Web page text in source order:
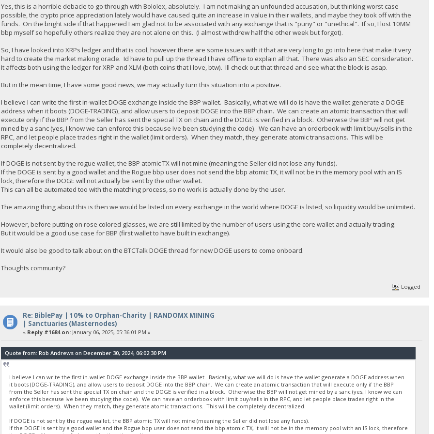
Yes, this is a horrible debacle to go through with Bololex, absolutely. I am not making an unfounded accusation, but thinking worst case
possible, the crypto price appreciation lately would have caused quite an increase in value in their wallets, and maybe they took off with the
funds. On the bright side if that happened I am glad not to be associated with any exchange that is "puny" or "unethical". If so, I lost 10MM
bbp myself so hopefully others realize they are not alone on this. (I almost withdrew half the other week but forgot).
So, I have looked into XRPs ledger and that is cool, however there are some issues with it that are very long to go into here that make it very
hard to create the market making oracle. Id have to pull up the thread I have offline to explain all that. There was also an SEC consideration.
It affects both using the ledger for XRP and XLM (both coins that I love, btw). Ill check out that thread and see what the block is asap.
But in the mean time, I have some good news, we may actually turn this situation into a positive.
I believe I can write the first in-wallet DOGE exchange inside the BBP wallet. Basically, what we will do is have the wallet generate a DOGE
address when it boots (DOGE-TRADING), and allow users to deposit DOGE into the BBP chain. We can create an atomic transaction that will
execute only if the BBP from the Seller has sent the special TX on chain and the DOGE is verified in a block. Otherwise the BBP will not get
mined by a sanc (yes, I know we can enforce this because Ive been studying the code). We can have an orderbook with limit buy/sells in the
RPC, and let people place trades right in the wallet (limit orders). When they match, they generate atomic transactions. This will be
completely decentralized.
If DOGE is not sent by the rogue wallet, the BBP atomic TX will not mine (meaning the Seller did not lose any funds).
If the DOGE is sent by a good wallet and the Rogue bbp user does not send the bbp atomic TX, it will not be in the memory pool with an IS
lock, therefore the DOGE will not actually be sent by the other wallet.
This can all be automated too with the matching process, so no work is actually done by the user.
The amazing thing about this is then we would be listed on every exchange in the world where DOGE is listed, so liquidity would be unlimited.
However, before putting on rose colored glasses, we are still limited by the number of users using the core wallet and actually trading.
But it would be a good use case for BBP (first wallet to have built in exchange).
It would also be good to talk about on the BTCTalk DOGE thread for new DOGE users to come onboard.
Thoughts community?
Logged
Re: BiblePay | 10% to Orphan-Charity | RANDOMX MINING
| Sanctuaries (Masternodes)
« Reply #1684 on:January 06, 2025, 05:36:01 PM »
Quote from: Rob Andrews on December 30, 2024, 06:02:30 PM
I believe I can write the first in-wallet DOGE exchange inside the BBP wallet. Basically, what we will do is have the wallet generate a DOGE address when
it boots (DOGE-TRADING), and allow users to deposit DOGE into the BBP chain. We can create an atomic transaction that will execute only if the BBP
from the Seller has sent the special TX on chain and the DOGE is verified in a block. Otherwise the BBP will not get mined by a sanc (yes, I know we can
enforce this because Ive been studying the code). We can have an orderbook with limit buy/sells in the RPC, and let people place trades right in the
wallet (limit orders). When they match, they generate atomic transactions. This will be completely decentralized.
If DOGE is not sent by the rogue wallet, the BBP atomic TX will not mine (meaning the Seller did not lose any funds).
If the DOGE is sent by a good wallet and the Rogue bbp user does not send the bbp atomic TX, it will not be in the memory pool with an IS lock, therefore